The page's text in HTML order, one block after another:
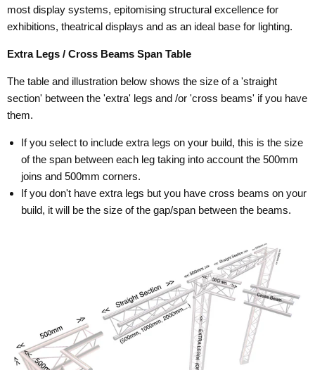
most display systems, epitomising structural excellence for
exhibitions, theatrical displays and as an ideal base for lighting.
Extra Legs / Cross Beams Span Table
The table and illustration below shows the size of a 'straight
section' between the 'extra' legs and /or 'cross beams' if you have
them.
If you select to include extra legs on your build, this is the size
of the span between each leg taking into account the 500mm
joins and 500mm corners.
If you don't have extra legs but you have cross beams on your
build, it will be the size of the gap/span between the beams.